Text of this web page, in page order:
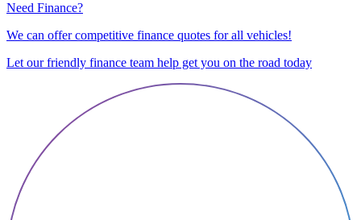
Need Finance?
We can offer competitive finance quotes for all vehicles!
Let our friendly finance team help get you on the road today